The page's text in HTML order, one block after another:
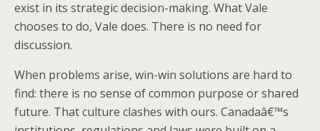
exist in its strategic decision-making. What Vale
chooses to do, Vale does. There is no need for
discussion.
When problems arise, win-win solutions are hard to
find: there is no sense of common purpose or shared
future. That culture clashes with ours. Canadaâ€™s